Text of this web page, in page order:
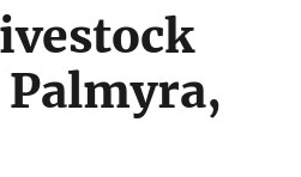
sensitive information only